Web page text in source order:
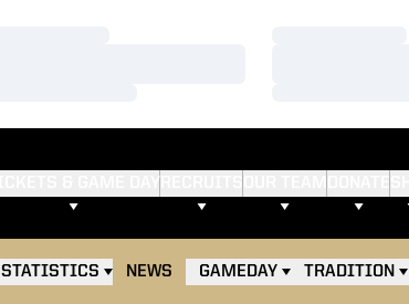
STATISTICS NEWS GAMEDAY TRADITION